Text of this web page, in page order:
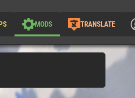
MODS TRANSLATE